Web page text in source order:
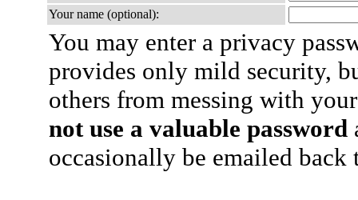
Your name (optional):
You may enter a privacy
provides only mild security,
others from messing with
not use a valuable password
occasionally be emailed